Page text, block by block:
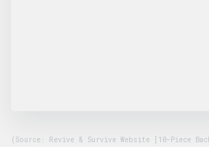
(Source: Revive & Survive Website [10-Piece